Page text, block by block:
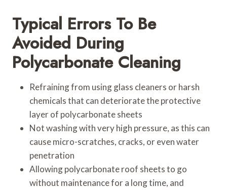
Typical Errors To Be
Avoided During
Polycarbonate Cleaning
Refraining from using glass cleaners or harsh
chemicals that can deteriorate the protective
layer of polycarbonate sheets
Not washing with very high pressure, as this can
cause micro-scratches, cracks, or even water
penetration
Allowing polycarbonate roof sheets to go
without maintenance for a long time, and